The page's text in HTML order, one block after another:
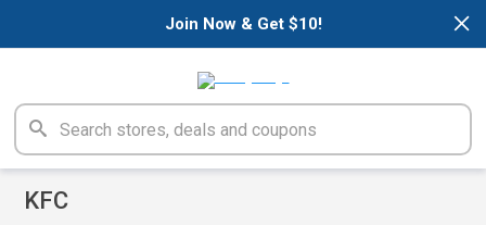
×
Join Now & Get $10!
KFC